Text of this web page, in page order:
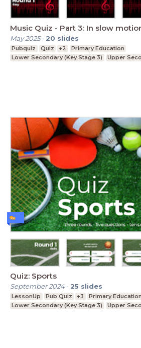
Music Quiz - Part 3: In slow
May 2025- 20 slides
Pubquiz Quiz +2
Primary Education
Lower Secondary (Key Stage 3)
Upper
Quiz: Sports
September 2024- 25 slides
LessonUp Pub Quiz +3
Primary Education
Lower Secondary (Key Stage 3)
Upper